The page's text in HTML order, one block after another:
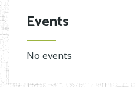
Events
No events